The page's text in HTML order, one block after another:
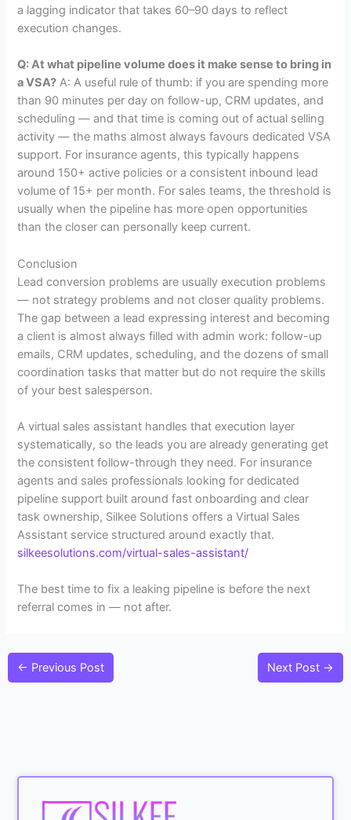
a lagging indicator that takes 60–90 days to reflect
execution changes.
Q: At what pipeline volume does it make sense to bring in
a VSA? A: A useful rule of thumb: if you are spending more
than 90 minutes per day on follow-up, CRM updates, and
scheduling — and that time is coming out of actual selling
activity — the maths almost always favours dedicated VSA
support. For insurance agents, this typically happens
around 150+ active policies or a consistent inbound lead
volume of 15+ per month. For sales teams, the threshold is
usually when the pipeline has more open opportunities
than the closer can personally keep current.
Conclusion
Lead conversion problems are usually execution problems
— not strategy problems and not closer quality problems.
The gap between a lead expressing interest and becoming
a client is almost always filled with admin work: follow-up
emails, CRM updates, scheduling, and the dozens of small
coordination tasks that matter but do not require the skills
of your best salesperson.
A virtual sales assistant handles that execution layer
systematically, so the leads you are already generating get
the consistent follow-through they need. For insurance
agents and sales professionals looking for dedicated
pipeline support built around fast onboarding and clear
task ownership, Silkee Solutions offers a Virtual Sales
Assistant service structured around exactly that.
silkeesolutions.com/virtual-sales-assistant/
The best time to fix a leaking pipeline is before the next
referral comes in — not after.
← Previous Post Next Post →